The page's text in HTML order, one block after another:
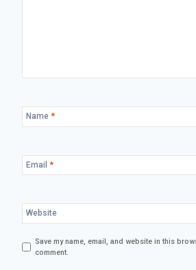
Name *
Email *
Website
Save my name, email, and website in this
comment.